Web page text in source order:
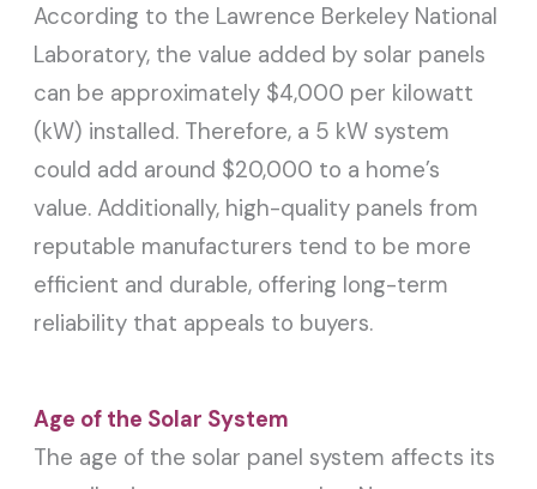
According to the Lawrence Berkeley National
Laboratory, the value added by solar panels
can be approximately $4,000 per kilowatt
(kW) installed. Therefore, a 5 kW system
could add around $20,000 to a home’s
value. Additionally, high-quality panels from
reputable manufacturers tend to be more
efficient and durable, offering long-term
reliability that appeals to buyers.
Age of the Solar System
The age of the solar panel system affects its